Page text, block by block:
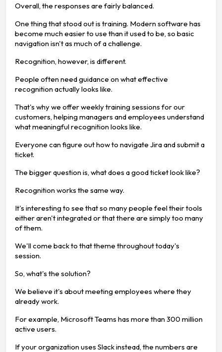
Overall, the responses are fairly balanced.
One thing that stood out is training. Modern software has
become much easier to use than it used to be, so basic
navigation isn't as much of a challenge.
Recognition, however, is different.
People often need guidance on what effective
recognition actually looks like.
That's why we offer weekly training sessions for our
customers, helping managers and employees understand
what meaningful recognition looks like.
Everyone can figure out how to navigate Jira and submit a
ticket.
The bigger question is, what does a good ticket look like?
Recognition works the same way.
It's interesting to see that so many people feel their tools
either aren't integrated or that there are simply too many
of them.
We'll come back to that theme throughout today's
session.
So, what's the solution?
We believe it's about meeting employees where they
already work.
For example, Microsoft Teams has more than 300 million
active users.
If your organization uses Slack instead, the numbers are